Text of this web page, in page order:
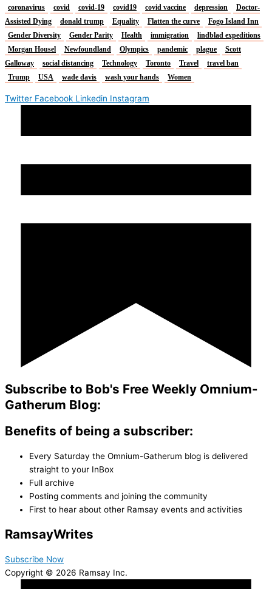
coronavirus covid covid-19 covid19 covid vaccine depression
Doctor-
Assisted Dying
donald trump Equality Flatten the curve
Fogo Island Inn
Gender Diversity
Gender Parity Health immigration
lindblad expeditions
Morgan Housel
Newfoundland Olympics pandemic plague
Scott
Galloway
social distancing Technology Toronto Travel
travel ban
Trump
USA wade davis wash your hands Women
Twitter Facebook Linkedin Instagram
Subscribe to Bob's Free Weekly Omnium-
Gatherum Blog:
Benefits of being a subscriber:
Every Saturday the Omnium-Gatherum blog is delivered
straight to your InBox
Full archive
Posting comments and joining the community
First to hear about other Ramsay events and activities
RamsayWrites
Subscribe Now
Copyright © 2026 Ramsay Inc.